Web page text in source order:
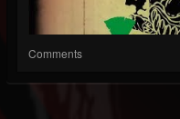
Comments